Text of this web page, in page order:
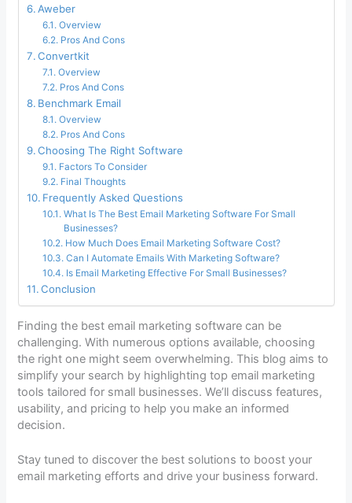
Aweber
Overview
Pros And Cons
Convertkit
Overview
Pros And Cons
Benchmark Email
Overview
Pros And Cons
Choosing The Right Software
Factors To Consider
Final Thoughts
Frequently Asked Questions
What Is The Best Email Marketing Software For Small
Businesses?
How Much Does Email Marketing Software Cost?
Can I Automate Emails With Marketing Software?
Is Email Marketing Effective For Small Businesses?
Conclusion
Finding the best email marketing software can be
challenging. With numerous options available, choosing
the right one might seem overwhelming. This blog aims to
simplify your search by highlighting top email marketing
tools tailored for small businesses. We’ll discuss features,
usability, and pricing to help you make an informed
decision.
Stay tuned to discover the best solutions to boost your
email marketing efforts and drive your business forward.